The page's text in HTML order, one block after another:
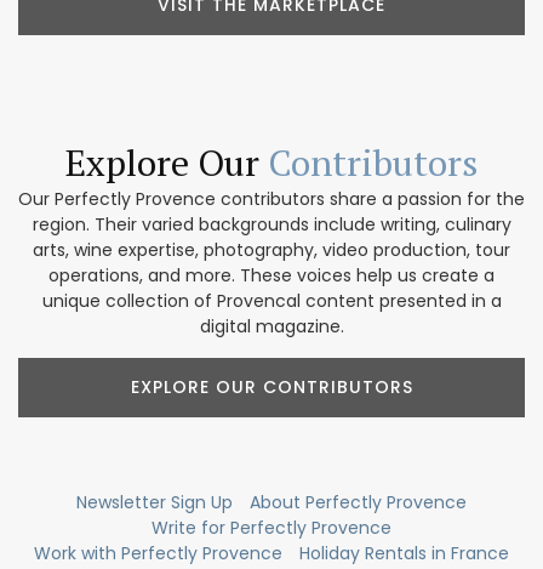
Explore Our Contributors
Our Perfectly Provence contributors share a passion for the
region. Their varied backgrounds include writing, culinary
arts, wine expertise, photography, video production, tour
operations, and more. These voices help us create a
unique collection of Provencal content presented in a
digital magazine.
EXPLORE OUR CONTRIBUTORS
Newsletter Sign Up
About Perfectly Provence
Write for Perfectly Provence
Work with Perfectly Provence
Holiday Rentals in France